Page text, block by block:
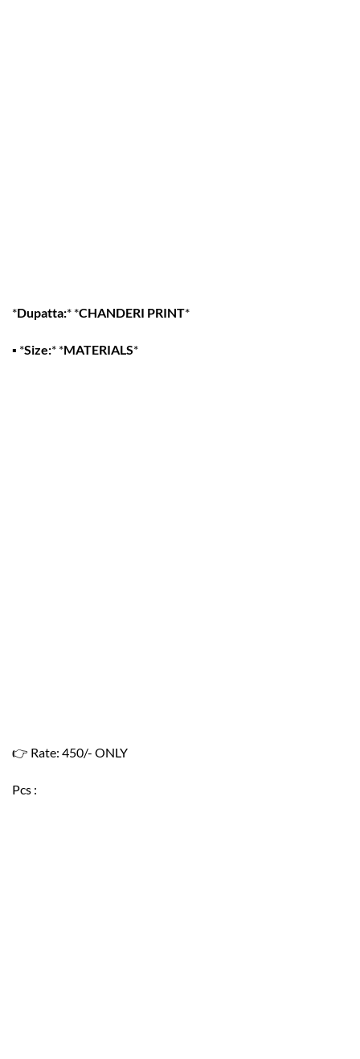
*Dupatta:* *CHANDERI PRINT*
▪ *Size:* *MATERIALS*
👉 Rate: 450/- ONLY
Pcs :